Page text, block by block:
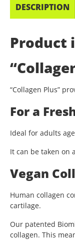
DESCRIPTION
Product
“Collagen Plus”
For a
Ideal for adults
It can be taken on
Vegan
Human collagen
cartilage.
Our patented
collagen. This